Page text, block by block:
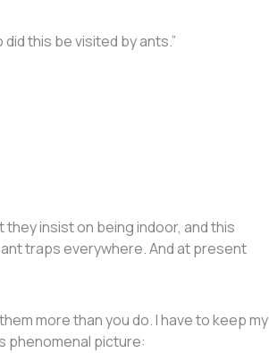
this be visited by ants.”
insist on being indoor, and this
traps everywhere. And at present
more than you do. I have to keep my
phenomenal picture: